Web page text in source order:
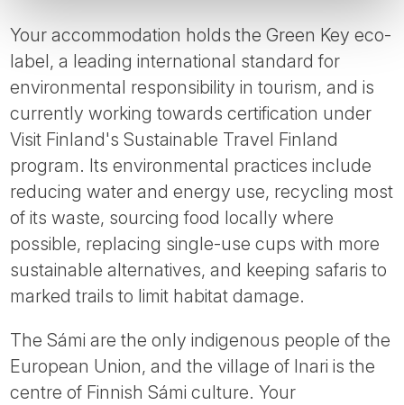
Your accommodation holds the Green Key eco-
label, a leading international standard for
environmental responsibility in tourism, and is
currently working towards certification under
Visit Finland's Sustainable Travel Finland
program. Its environmental practices include
reducing water and energy use, recycling most
of its waste, sourcing food locally where
possible, replacing single-use cups with more
sustainable alternatives, and keeping safaris to
marked trails to limit habitat damage.
The Sámi are the only indigenous people of the
European Union, and the village of Inari is the
centre of Finnish Sámi culture. Your